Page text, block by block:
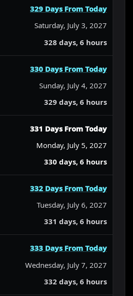
329 Days From Today
Saturday, July 3, 2027
328 days, 6 hours
330 Days From Today
Sunday, July 4, 2027
329 days, 6 hours
331 Days From Today
Monday, July 5, 2027
330 days, 6 hours
332 Days From Today
Tuesday, July 6, 2027
331 days, 6 hours
333 Days From Today
Wednesday, July 7, 2027
332 days, 6 hours